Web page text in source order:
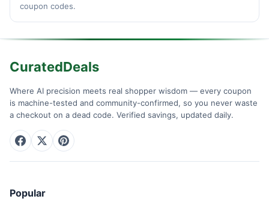
coupon codes.
CuratedDeals
Where AI precision meets real shopper wisdom — every coupon
is machine-tested and community-confirmed, so you never waste
a checkout on a dead code. Verified savings, updated daily.
Popular